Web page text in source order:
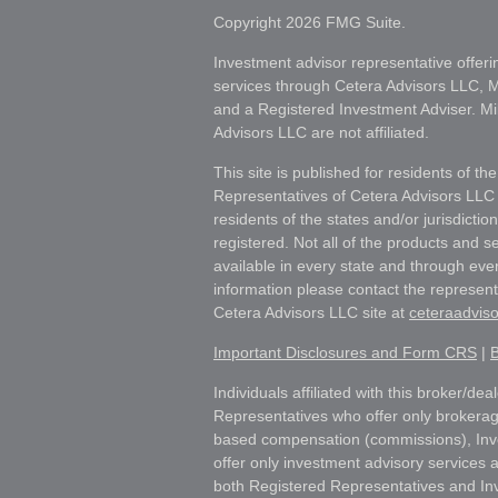
Copyright 2026 FMG Suite.
Investment advisor representative
services through Cetera Advisors LLC,
and a Registered Investment Adviser.
Advisors LLC are not affiliated.
This site is published for residents of
Representatives of Cetera Advisors
residents of the states and/or
registered. Not all of the products and
available in every state and through
information please contact the
Cetera Advisors LLC site at
Important Disclosures and Form CRS |
Individuals affiliated with this broker/
Representatives who offer only
based compensation (commissions),
offer only investment advisory services
both Registered Representatives and